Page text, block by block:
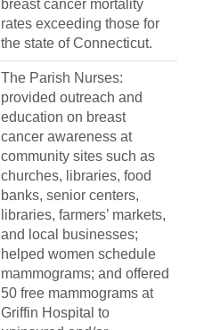
breast cancer mortality
rates exceeding those for
the state of Connecticut.
The Parish Nurses:
provided outreach and
education on breast
cancer awareness at
community sites such as
churches, libraries, food
banks, senior centers,
libraries, farmers’ markets,
and local businesses;
helped women schedule
mammograms; and offered
50 free mammograms at
Griffin Hospital to